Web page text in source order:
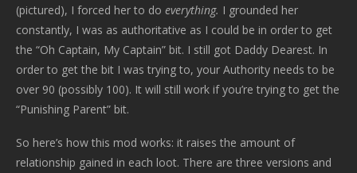
(pictured), I forced her to do everything. I grounded her
constantly, I was as authoritative as I could be in order to get
the “Oh Captain, My Captain” bit. I still got Daddy Dearest. In
order to get the bit I was trying to, your Authority needs to be
over 90 (possibly 100). It will still work if you’re trying to get the
“Punishing Parent” bit.
So here’s how this mod works: it raises the amount of
relationship gained in each loot. There are three versions and